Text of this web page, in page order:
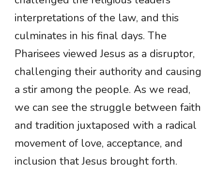
interpretations of the law, and this
culminates in his final days. The
Pharisees viewed Jesus as a disruptor,
challenging their authority and causing
a stir among the people. As we read,
we can see the struggle between faith
and tradition juxtaposed with a radical
movement of love, acceptance, and
inclusion that Jesus brought forth.